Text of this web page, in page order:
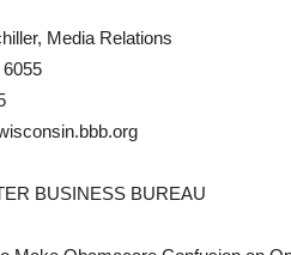
Media Relations
BUSINESS BUREAU